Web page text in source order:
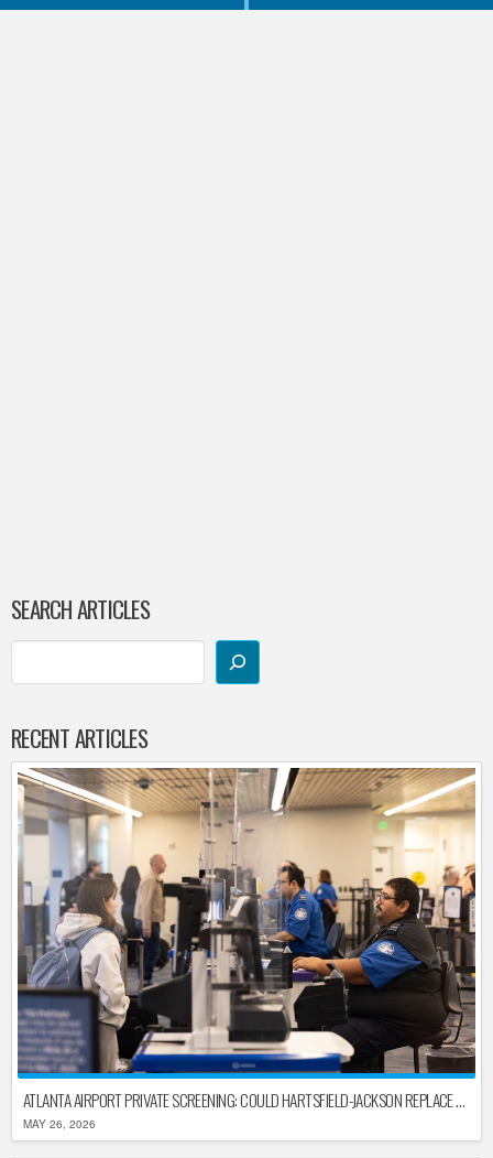
SEARCH ARTICLES
RECENT ARTICLES
ATLANTA AIRPORT PRIVATE SCREENING: COULD HARTSFIELD-JACKSON REPLACE TSA AFTER SHUTDOWN DELAYS?
MAY 26, 2026